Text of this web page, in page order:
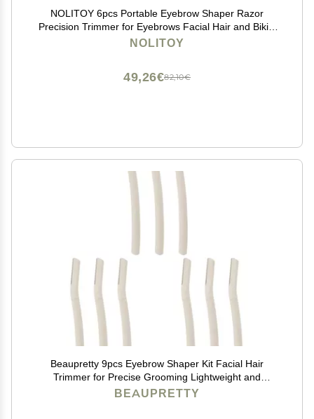
NOLITOY 6pcs Portable Eyebrow Shaper Razor
Precision Trimmer for Eyebrows Facial Hair and Bikini
Area Design for Safe Storage Grooming Tool for
NOLITOY
82,10€
49,26€
Beaupretty 9pcs Eyebrow Shaper Kit Facial Hair
Trimmer for Precise Grooming Lightweight and
Portable Makeup Tool for Travel and Everyday Use
BEAUPRETTY